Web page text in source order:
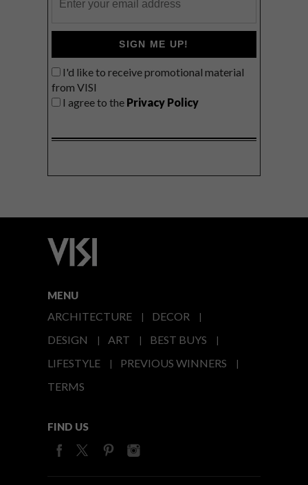
SIGN ME UP!
I'd like to receive promotional material
from VISI
I agree to the Privacy Policy
MENU
ARCHITECTURE
DECOR
DESIGN
ART
BEST BUYS
LIFESTYLE
PREVIOUS WINNERS
TERMS
FIND US